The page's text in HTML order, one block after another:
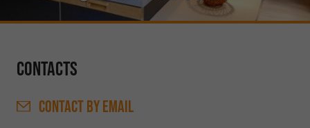
Contacts
CONTACTBY EMAIL